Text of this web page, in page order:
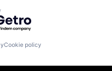
by Getro.com
Cookie policy